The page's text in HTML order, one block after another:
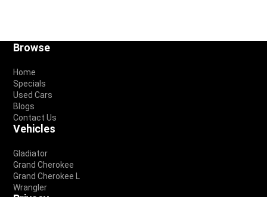
Footer
Browse
Home
Specials
Used Cars
Blogs
Contact Us
Vehicles
Gladiator
Grand Cherokee
Grand Cherokee L
Wrangler